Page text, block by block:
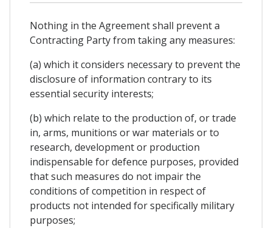
Nothing in the Agreement shall prevent a
Contracting Party from taking any measures:
(a) which it considers necessary to prevent the
disclosure of information contrary to its
essential security interests;
(b) which relate to the production of, or trade
in, arms, munitions or war materials or to
research, development or production
indispensable for defence purposes, provided
that such measures do not impair the
conditions of competition in respect of
products not intended for specifically military
purposes;